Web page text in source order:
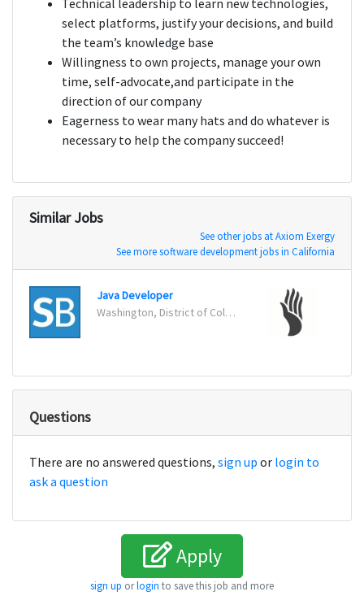
Technical leadership to learn new technologies,
select platforms, justify your decisions, and build
the team’s knowledge base
Willingness to own projects, manage your own
time, self-advocate,and participate in the
direction of our company
Eagerness to wear many hats and do whatever is
necessary to help the company succeed!
Similar Jobs
See other jobs at Axiom Exergy
See more software development jobs in California
Java Developer
Washington, District of Columbia
Questions
There are no answered questions, sign up or login to
ask a question
Apply
sign up orlogin to save this job and more